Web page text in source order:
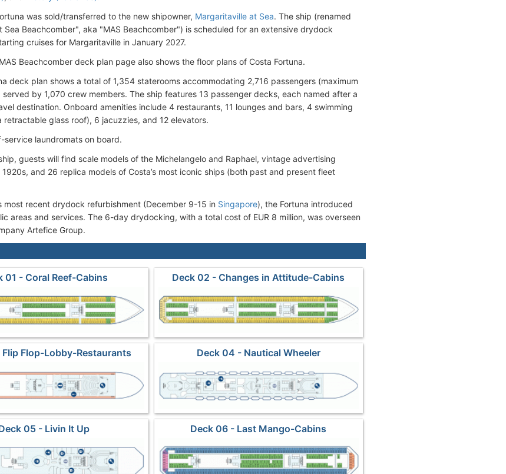
was sold/transferred to the new shipowner, Margaritaville at Sea. The ship (renamed
Sea Beachcomber", aka "MAS Beachcomber") is scheduled for an extensive drydock
cruises for Margaritaville in January 2027.
Beachcomber deck plan page also shows the floor plans of Costa Fortuna.
deck plan shows a total of 1,354 staterooms accommodating 2,716 passengers (maximum
by 1,070 crew members. The ship features 13 passenger decks, each named after a
destination. Onboard amenities include 4 restaurants, 11 lounges and bars, 4 swimming
retractable glass roof), 6 jacuzzies, and 12 elevators.
service laundromats on board.
guests will find scale models of the Michelangelo and Raphael, vintage advertising
and 26 replica models of Costa’s most iconic ships (both past and present fleet
most recent drydock refurbishment (December 9-15 in Singapore), the Fortuna introduced
areas and services. The 6-day drydocking, with a total cost of EUR 8 million, was overseen
Artefice Group.
01 - Coral Reef-Cabins Deck 02 - Changes in Attitude-Cabins
Flop-Lobby-Restaurants Deck 04 - Nautical Wheeler
05 - Livin It Up Deck 06 - Last Mango-Cabins